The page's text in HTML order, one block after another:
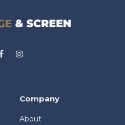
FacebookInstagram
Company
About